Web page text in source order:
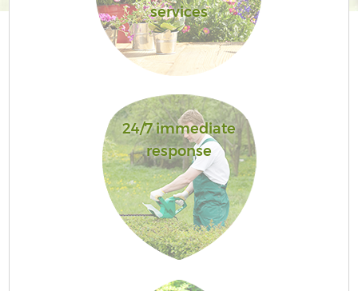
services
24/7 immediate
response